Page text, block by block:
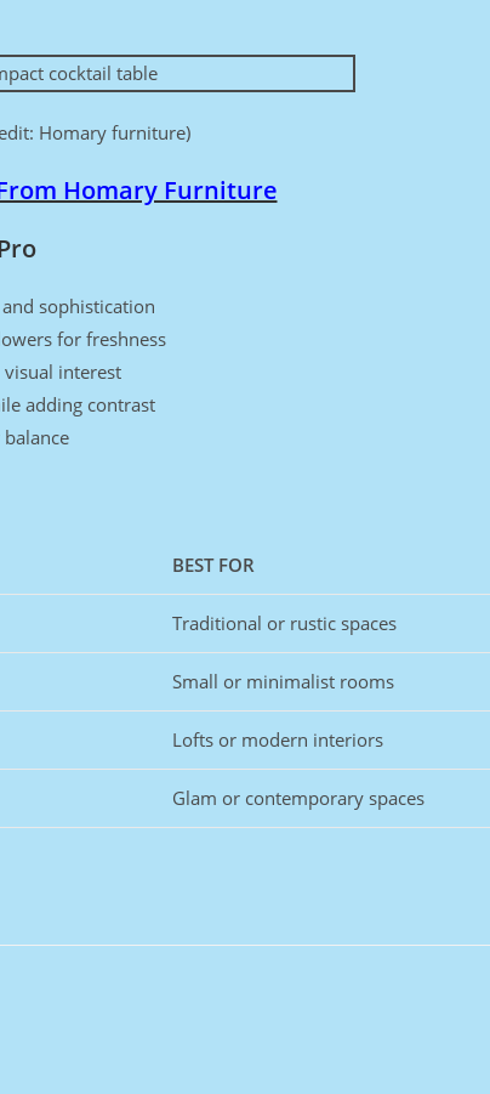
Homary furniture)
Homary Furniture
sophistication
for freshness
interest
adding contrast
BEST FOR
Traditional or rustic spaces
Small or minimalist rooms
Lofts or modern interiors
Glam or contemporary spaces